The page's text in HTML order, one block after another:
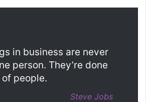
in business are never
person. They’re done
people.
Steve Jobs